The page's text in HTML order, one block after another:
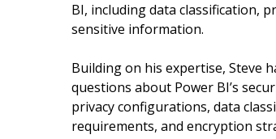
BI, including data classification,
sensitive information.
Building on his expertise, Steve
questions about Power BI’s
privacy configurations, data
requirements, and encryption